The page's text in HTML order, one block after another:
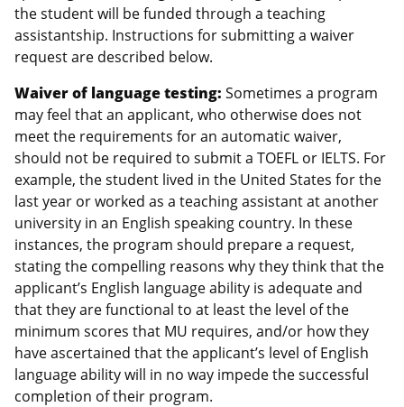
the student will be funded through a teaching
assistantship. Instructions for submitting a waiver
request are described below.
Waiver of language testing: Sometimes a program
may feel that an applicant, who otherwise does not
meet the requirements for an automatic waiver,
should not be required to submit a TOEFL or IELTS. For
example, the student lived in the United States for the
last year or worked as a teaching assistant at another
university in an English speaking country. In these
instances, the program should prepare a request,
stating the compelling reasons why they think that the
applicant’s English language ability is adequate and
that they are functional to at least the level of the
minimum scores that MU requires, and/or how they
have ascertained that the applicant’s level of English
language ability will in no way impede the successful
completion of their program.